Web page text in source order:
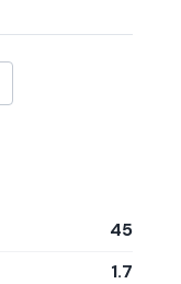
45
1.7